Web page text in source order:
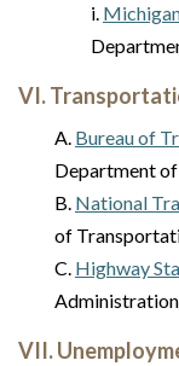
i.
VI.
A. Bureau of
Department
B. National
of
C. Highway
VII.